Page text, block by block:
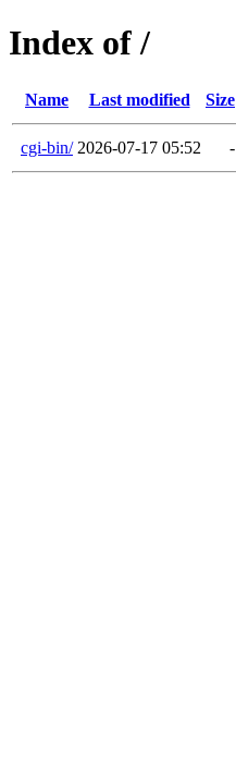
Index of /
Name Last modified Size
cgi-bin/ 2026-07-17 05:52 -